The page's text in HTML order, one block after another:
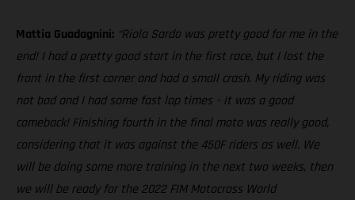
Mattia Guadagnini: “Riola Sardo was pretty good for me in the
end! I had a pretty good start in the first race, but I lost the
front in the first corner and had a small crash. My riding was
not bad and I had some fast lap times – it was a good
comeback! Finishing fourth in the final moto was really good,
considering that it was against the 450F riders as well. We
will be doing some more training in the next two weeks, then
we will be ready for the 2022 FIM Motocross World